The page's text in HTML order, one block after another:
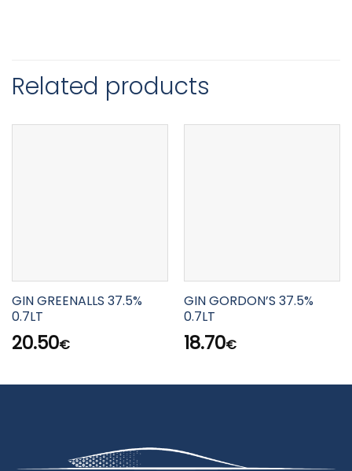
Related products
GIN GREENALLS 37.5%
0.7LT
20.50€
GIN GORDON’S 37.5%
0.7LT
18.70€